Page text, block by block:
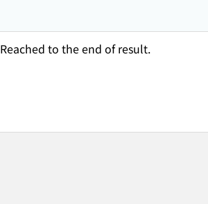
Reached to the end of result.